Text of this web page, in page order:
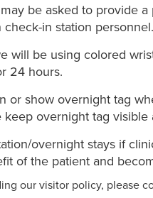
be asked to provide
in station personnel.
will be using colored
24 hours.
or show overnight tag
keep overnight tag
overnight stays if
of the patient and
our visitor policy, please